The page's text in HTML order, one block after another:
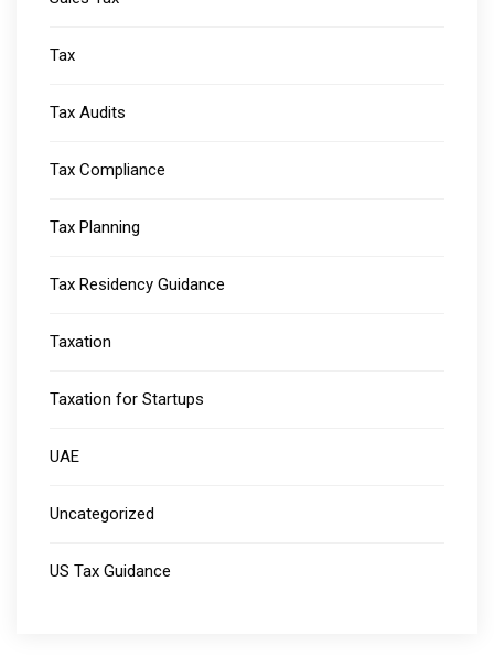
Tax
Tax Audits
Tax Compliance
Tax Planning
Tax Residency Guidance
Taxation
Taxation for Startups
UAE
Uncategorized
US Tax Guidance